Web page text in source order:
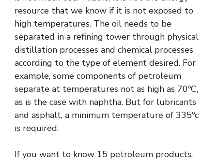
resource that we know if it is not exposed to
high temperatures. The oil needs to be
separated in a refining tower through physical
distillation processes and chemical processes
according to the type of element desired. For
example, some components of petroleum
separate at temperatures not as high as 70ºC,
as is the case with naphtha. But for lubricants
and asphalt, a minimum temperature of 335ºc
is required.
If you want to know 15 petroleum products,